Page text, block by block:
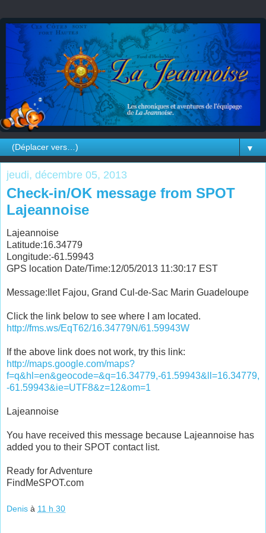
▼
jeudi, décembre 05, 2013
Check-in/OK message from SPOT
Lajeannoise
Lajeannoise
Latitude:16.34779
Longitude:-61.59943
GPS location Date/Time:12/05/2013 11:30:17 EST
Message:Ilet Fajou, Grand Cul-de-Sac Marin Guadeloupe
Click the link below to see where I am located.
http://fms.ws/EqT62/16.34779N/61.59943W
If the above link does not work, try this link:
http://maps.google.com/maps?
f=q&hl=en&geocode=&q=16.34779,-61.59943&ll=16.34779,
-61.59943&ie=UTF8&z=12&om=1
Lajeannoise
You have received this message because Lajeannoise has
added you to their SPOT contact list.
Ready for Adventure
FindMeSPOT.com
Denis à 11 h 30